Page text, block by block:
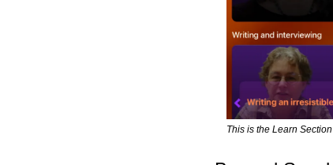
This is the Learn